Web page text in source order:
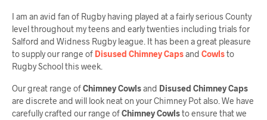
I am an avid fan of Rugby having played at a fairly serious County
level throughout my teens and early twenties including trials for
Salford and Widness Rugby league. It has been a great pleasure
to supply our range of Disused Chimney Capsand Cowlsto
Rugby School this week.
Our great range ofChimney Cowlsand Disused Chimney Caps
are discrete and will look neat on your Chimney Pot also. We have
carefully crafted our range ofChimney Cowlsto ensure that we